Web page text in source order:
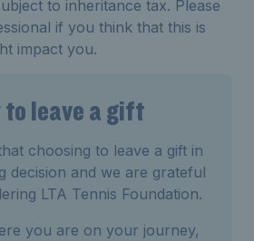
to inheritance tax. Please
if you think that this is
impact you.
to leave a gift
choosing to leave a gift in
decision and we are grateful
LTA Tennis Foundation.
you are on your journey,